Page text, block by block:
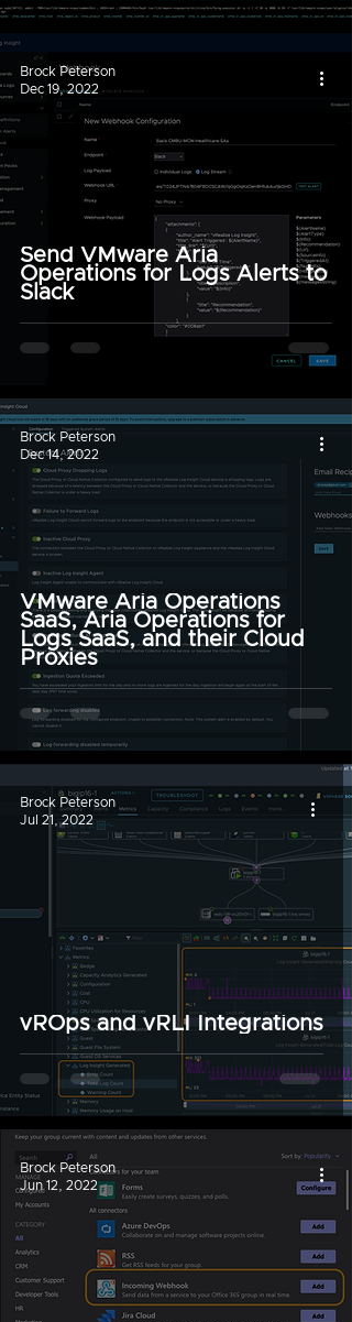
Send VMware Aria
Operations for Logs Alerts to
Slack
Brock Peterson
Dec 19, 2022
VMware Aria Operations
SaaS, Aria Operations for
Logs SaaS, and their Cloud
Proxies
Brock Peterson
Dec 14, 2022
vROps and vRLI Integrations
Brock Peterson
Jul 21, 2022
Brock Peterson
Jun 12, 2022